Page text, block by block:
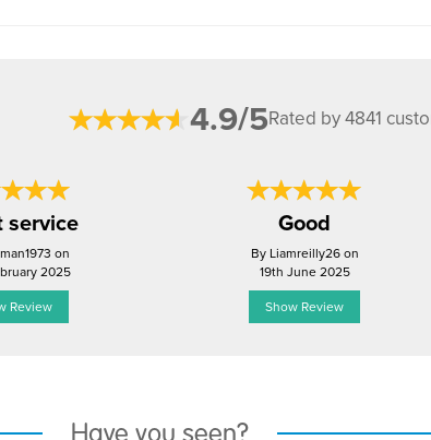
4.9/5Rated by 4841
service
on
2025
Review
Good
By Liamreilly26 on
19th June 2025
Show Review
Have you seen?